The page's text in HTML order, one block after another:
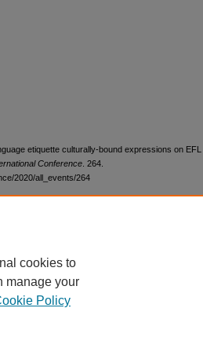
etiquette culturally-bound expressions on EFL
Conference . 264.
2020/all_events/264
cookies to
manage your
Policy